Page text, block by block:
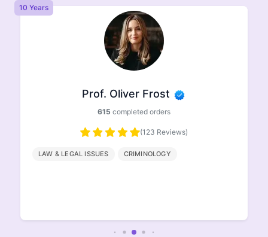
10 Years
Prof. Oliver Frost
615 completed orders
(123 Reviews)
LAW & LEGAL ISSUES CRIMINOLOGY